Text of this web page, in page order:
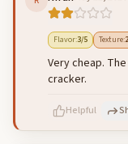
Flavor:3/5 Texture:2
Very cheap.
cracker.
Helpful